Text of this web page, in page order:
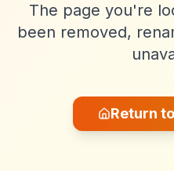
The page you're
been removed,
Return